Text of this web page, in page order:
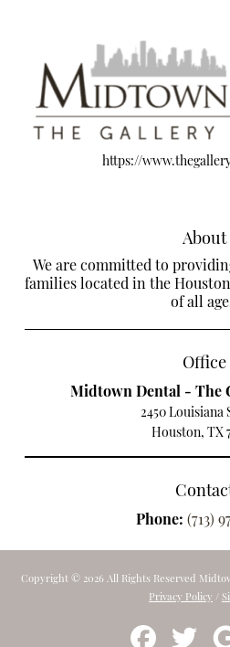
https://
About
We are committed to
families located in the
of all
Office
Midtown Dental - The
2450 Louisiana
Houston, TX
Phone: (713)
Copyright © 2026 All Rights Reserved
Privacy Policy /